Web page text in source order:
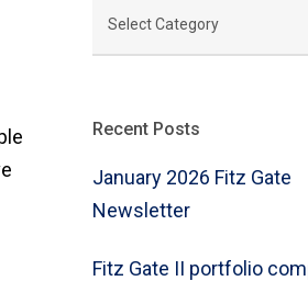
Recent Posts
January 2026 Fitz Gate
Newsletter
Fitz Gate II portfolio